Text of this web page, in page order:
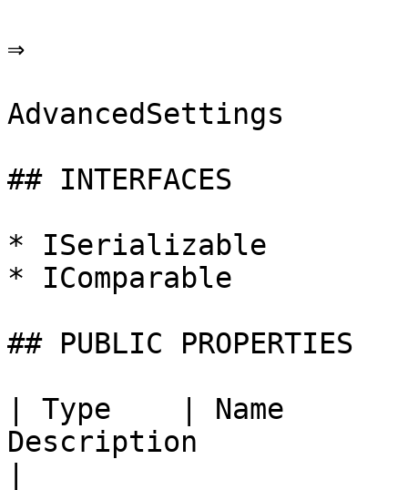
⇒
AdvancedSettings
## INTERFACES
* ISerializable
* IComparable
## PUBLIC PROPERTIES
| Type    | Name
Description